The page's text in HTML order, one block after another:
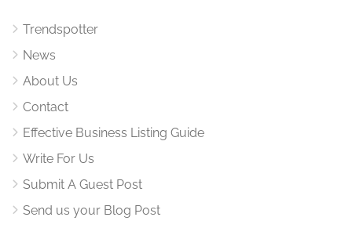
Trendspotter
News
About Us
Contact
Effective Business Listing Guide
Write For Us
Submit A Guest Post
Send us your Blog Post